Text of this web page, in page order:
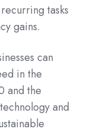
tasks
gains.
can
in the
and the
and